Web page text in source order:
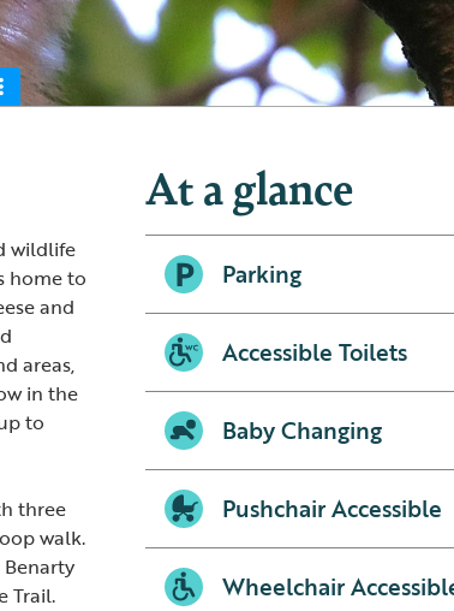
wildlife
home to
and
areas,
in the
to
three
walk.
Trail.
At a glance
Parking
Accessible Toilets
Baby Changing
Pushchair Accessible
Wheelchair